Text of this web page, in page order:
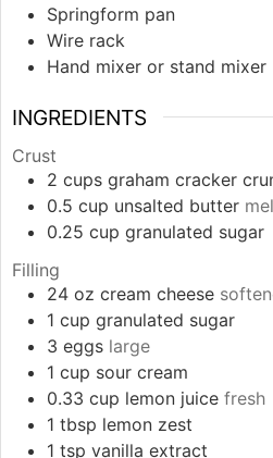
Springform pan
Wire rack
Hand mixer or stand mixer
INGREDIENTS
Crust
2 cups graham cracker
0.5 cup unsalted butter
0.25 cup granulated sugar
Filling
24 oz cream cheese
1 cup granulated sugar
3 eggs large
1 cup sour cream
0.33 cup lemon juice fresh
1 tbsp lemon zest
1 tsp vanilla extract